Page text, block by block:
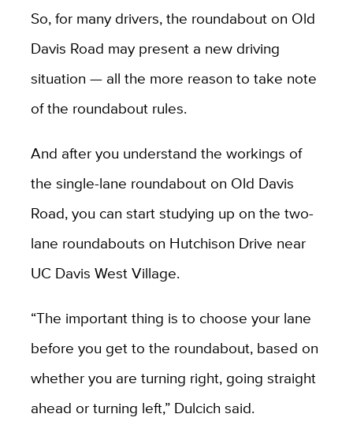
So, for many drivers, the roundabout on Old
Davis Road may present a new driving
situation — all the more reason to take note
of the roundabout rules.
And after you understand the workings of
the single-lane roundabout on Old Davis
Road, you can start studying up on the two-
lane roundabouts on Hutchison Drive near
UC Davis West Village.
“The important thing is to choose your lane
before you get to the roundabout, based on
whether you are turning right, going straight
ahead or turning left,” Dulcich said.